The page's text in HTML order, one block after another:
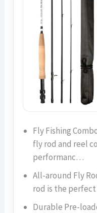
Fly Fishing
fly rod and reel
performanc…
All-around Fly
rod is the
Durable Pre-